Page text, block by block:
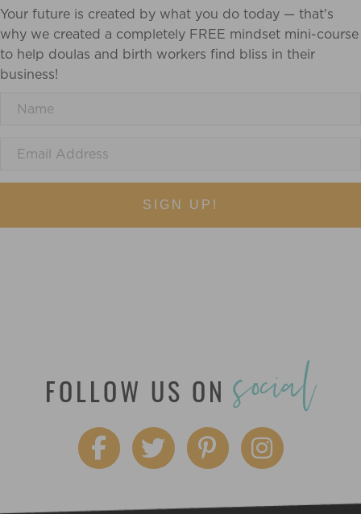
Your future is created by what you do today — that's
why we created a completely FREE mindset mini-course
to help doulas and birth workers find bliss in their
business!
SIGN UP!
FOLLOW US ONsocial